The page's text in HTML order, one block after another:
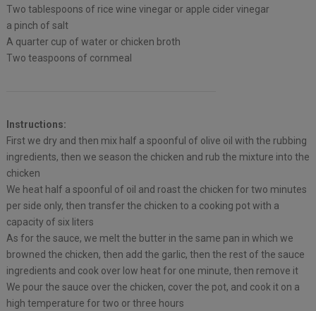
Two tablespoons of rice wine vinegar or apple cider vinegar
a pinch of salt
A quarter cup of water or chicken broth
Two teaspoons of cornmeal
Instructions:
First we dry and then mix half a spoonful of olive oil with the rubbing
ingredients, then we season the chicken and rub the mixture into the
chicken
We heat half a spoonful of oil and roast the chicken for two minutes
per side only, then transfer the chicken to a cooking pot with a
capacity of six liters
As for the sauce, we melt the butter in the same pan in which we
browned the chicken, then add the garlic, then the rest of the sauce
ingredients and cook over low heat for one minute, then remove it
We pour the sauce over the chicken, cover the pot, and cook it on a
high temperature for two or three hours